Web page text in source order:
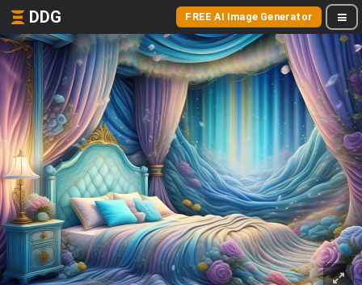
DDG FREE AI Image Generator